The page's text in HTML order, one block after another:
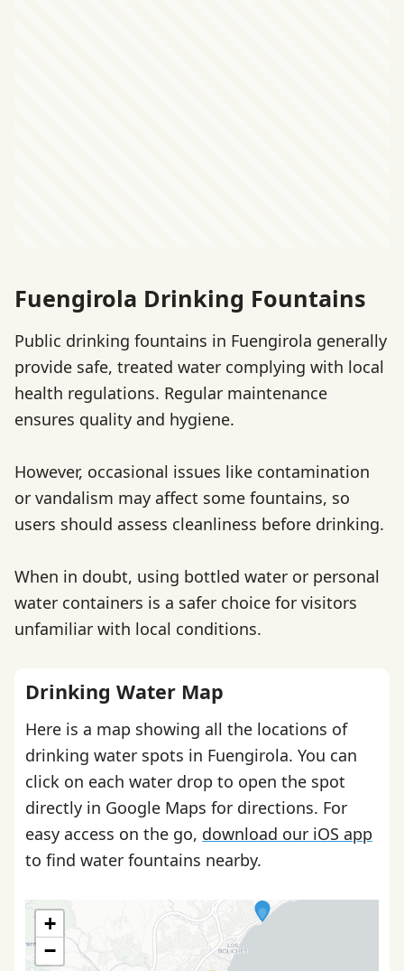
Fuengirola Drinking Fountains
Public drinking fountains in Fuengirola generally
provide safe, treated water complying with local
health regulations. Regular maintenance
ensures quality and hygiene.
However, occasional issues like contamination
or vandalism may affect some fountains, so
users should assess cleanliness before drinking.
When in doubt, using bottled water or personal
water containers is a safer choice for visitors
unfamiliar with local conditions.
Drinking Water Map
Here is a map showing all the locations of
drinking water spots in Fuengirola. You can
click on each water drop to open the spot
directly in Google Maps for directions. For
easy access on the go, download our iOS app
to find water fountains nearby.
+
−